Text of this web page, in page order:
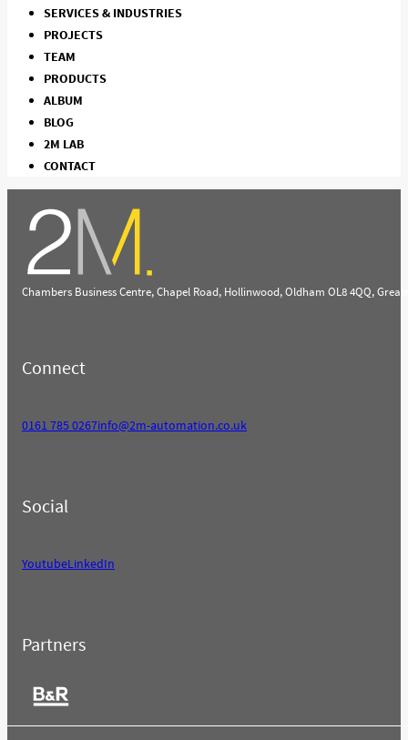
SERVICES & INDUSTRIES
PROJECTS
TEAM
PRODUCTS
ALBUM
BLOG
2M LAB
CONTACT
Chambers Business Centre, Chapel Road, Hollinwood, Oldham OL8 4QQ,
Connect
0161 785 0267info@2m-automation.co.uk
Social
YoutubeLinkedIn
Partners